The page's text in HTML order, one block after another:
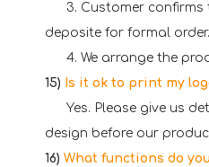
3. Customer confirms
deposite for formal order.
4. We arrange the
15) Is it ok to print my
Yes. Please give us
design before our
16) What functions do